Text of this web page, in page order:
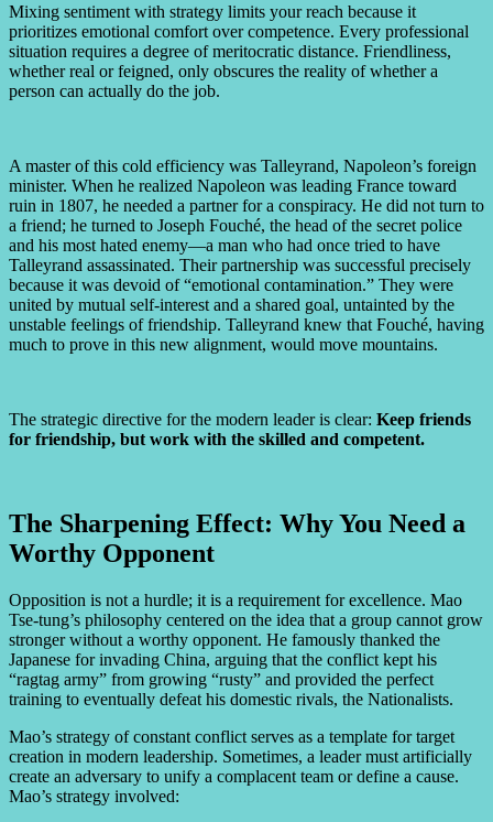
Mixing sentiment with strategy limits your reach because it
prioritizes emotional comfort over competence. Every professional
situation requires a degree of meritocratic distance. Friendliness,
whether real or feigned, only obscures the reality of whether a
person can actually do the job.
A master of this cold efficiency was Talleyrand, Napoleon’s foreign
minister. When he realized Napoleon was leading France toward
ruin in 1807, he needed a partner for a conspiracy. He did not turn to
a friend; he turned to Joseph Fouché, the head of the secret police
and his most hated enemy—a man who had once tried to have
Talleyrand assassinated. Their partnership was successful precisely
because it was devoid of “emotional contamination.” They were
united by mutual self-interest and a shared goal, untainted by the
unstable feelings of friendship. Talleyrand knew that Fouché, having
much to prove in this new alignment, would move mountains.
The strategic directive for the modern leader is clear: Keep friends
for friendship, but work with the skilled and competent.
The Sharpening Effect: Why You Need a
Worthy Opponent
Opposition is not a hurdle; it is a requirement for excellence. Mao
Tse-tung’s philosophy centered on the idea that a group cannot grow
stronger without a worthy opponent. He famously thanked the
Japanese for invading China, arguing that the conflict kept his
“ragtag army” from growing “rusty” and provided the perfect
training to eventually defeat his domestic rivals, the Nationalists.
Mao’s strategy of constant conflict serves as a template for target
creation in modern leadership. Sometimes, a leader must artificially
create an adversary to unify a complacent team or define a cause.
Mao’s strategy involved: